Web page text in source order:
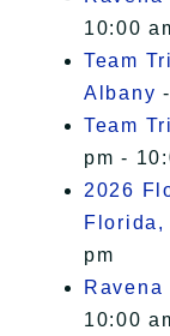
10:00
Team
Albany
Team
pm -
2026
Florida,
pm
Ravena
10:00